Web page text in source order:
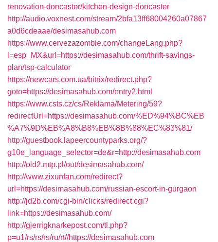
renovation-doncaster/kitchen-design-doncaster
http://audio.voxnest.com/stream/2bfa13ff68004260a07867
a0d6cdeaae/desimasahub.com
https://www.cervezazombie.com/changeLang.php?
l=esp_MX&url=https://desimasahub.com/thrift-savings-
plan/tsp-calculator
https://newcars.com.ua/bitrix/redirect.php?
goto=https://desimasahub.com/entry2.html
https://www.csts.cz/cs/Reklama/Metering/59?
redirectUrl=https://desimasahub.com/%ED%94%BC%EB
%A7%9D%EB%A8%B8%EB%8B%88%EC%83%81/
http://guestbook.lapeercountyparks.org/?
g10e_language_selector=de&r=http://desimasahub.com
http://old2.mtp.pl/out/desimasahub.com/
http://www.zixunfan.com/redirect?
url=https://desimasahub.com/russian-escort-in-gurgaon
http://jd2b.com/cgi-bin/clicks/redirect.cgi?
link=https://desimasahub.com/
http://gjerrigknarkepost.com/tl.php?
p=u1/rs/rs/rs/ru/rt//https://desimasahub.com